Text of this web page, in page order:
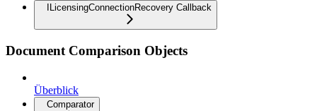
ILicensingConnectionRecovery Callback
Document Comparison Objects
Überblick
Comparator